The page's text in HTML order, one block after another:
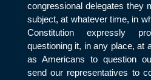
congressional delegates they
subject, at whatever time, in
Constitution expressly
questioning it, in any place,
as Americans to question
send our representatives to